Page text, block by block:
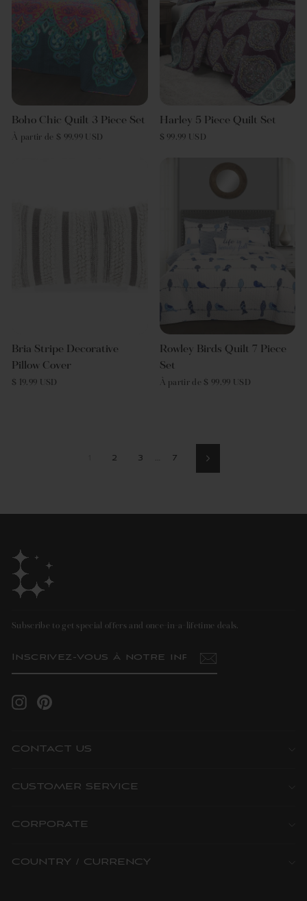
Boho Chic Quilt 3 Piece Set
À partir de $ 99.99 USD
Harley 5 Piece Quilt Set
$ 99.99 USD
Bria Stripe Decorative
Pillow Cover
$ 19.99 USD
Rowley Birds Quilt 7 Piece
Set
À partir de $ 99.99 USD
2 3 … 7 Suivant
Subscribe to get special offers and once-in-a-lifetime deals.
VOUS
NOTRE
InstagramPinterest
CONTACT US
CUSTOMER SERVICE
CORPORATE
COUNTRY / CURRENCY